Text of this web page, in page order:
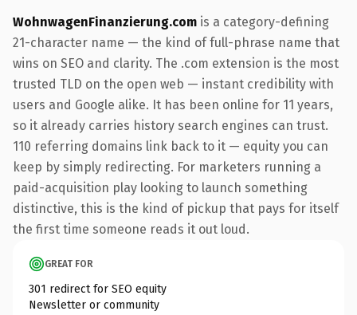
WohnwagenFinanzierung.com is a category-defining
21-character name — the kind of full-phrase name that
wins on SEO and clarity. The .com extension is the most
trusted TLD on the open web — instant credibility with
users and Google alike. It has been online for 11 years,
so it already carries history search engines can trust.
110 referring domains link back to it — equity you can
keep by simply redirecting. For marketers running a
paid-acquisition play looking to launch something
distinctive, this is the kind of pickup that pays for itself
the first time someone reads it out loud.
GREAT FOR
301 redirect for SEO equity
Newsletter or community